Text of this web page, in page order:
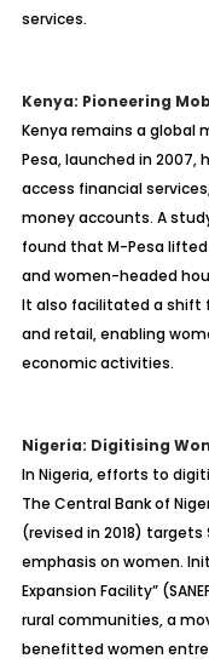
services.
Kenya: Pioneering
Kenya remains a global
Pesa, launched in 2007,
access financial
money accounts. A
found that M-Pesa
and women-headed
It also facilitated a shift
and retail, enabling
economic activities.
Nigeria: Digitising
In Nigeria, efforts to
The Central Bank of
(revised in 2018)
emphasis on women.
Expansion Facility”
rural communities, a
benefitted women